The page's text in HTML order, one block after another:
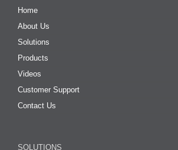
Home
About Us
Solutions
Products
Videos
Customer Support
Contact Us
SOLUTIONS